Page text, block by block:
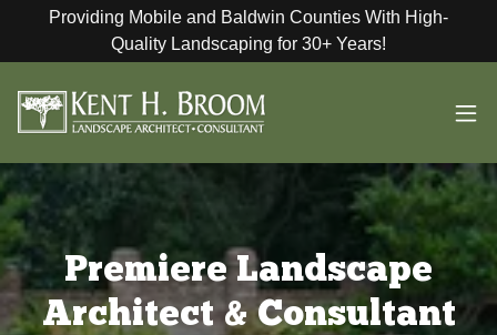
Providing Mobile and Baldwin Counties With High-
Quality Landscaping for 30+ Years!
Premiere Landscape
Architect & Consultant